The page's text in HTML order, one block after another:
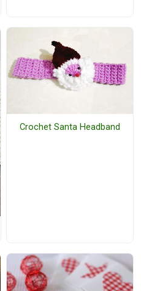
Crochet Santa Headband